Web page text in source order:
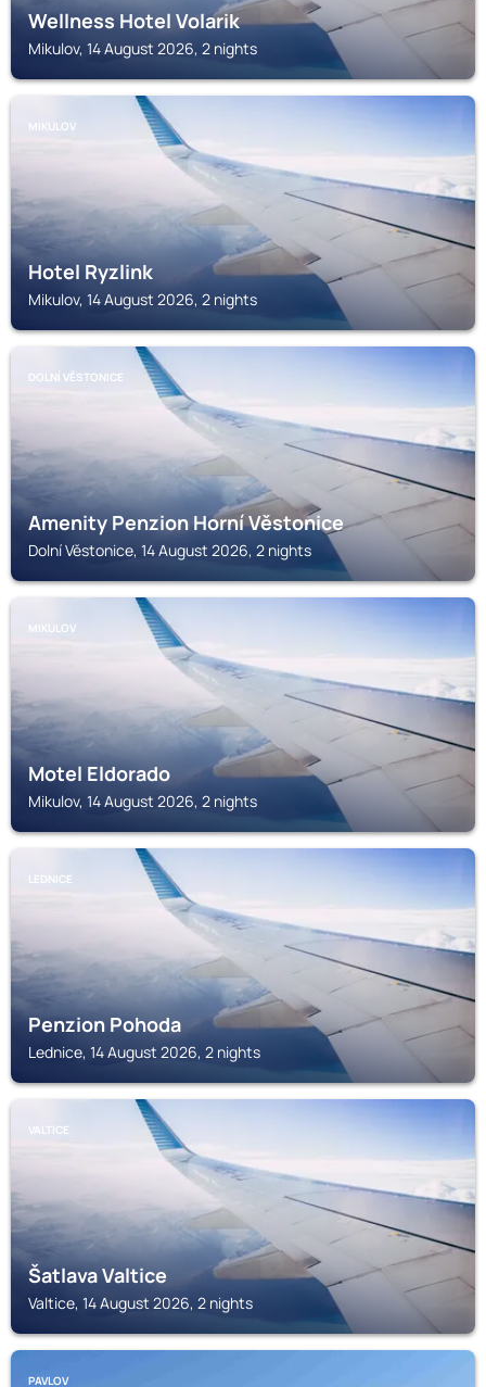
Wellness Hotel Volarik
Mikulov, 14 August 2026, 2 nights
MIKULOV
Hotel Ryzlink
Mikulov, 14 August 2026, 2 nights
DOLNÍ VĚSTONICE
Amenity Penzion Horní Věstonice
Dolní Věstonice, 14 August 2026, 2 nights
MIKULOV
Motel Eldorado
Mikulov, 14 August 2026, 2 nights
LEDNICE
Penzion Pohoda
Lednice, 14 August 2026, 2 nights
VALTICE
Šatlava Valtice
Valtice, 14 August 2026, 2 nights
PAVLOV